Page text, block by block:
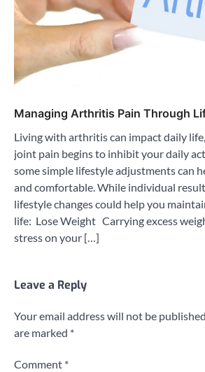
Managing Arthritis Pain Through
Living with arthritis can impact daily
joint pain begins to inhibit your daily
some simple lifestyle adjustments can
and comfortable. While individual
lifestyle changes could help you
life: Lose Weight Carrying excess
stress on your […]
Leave a Reply
Your email address will not be
are marked *
Comment *